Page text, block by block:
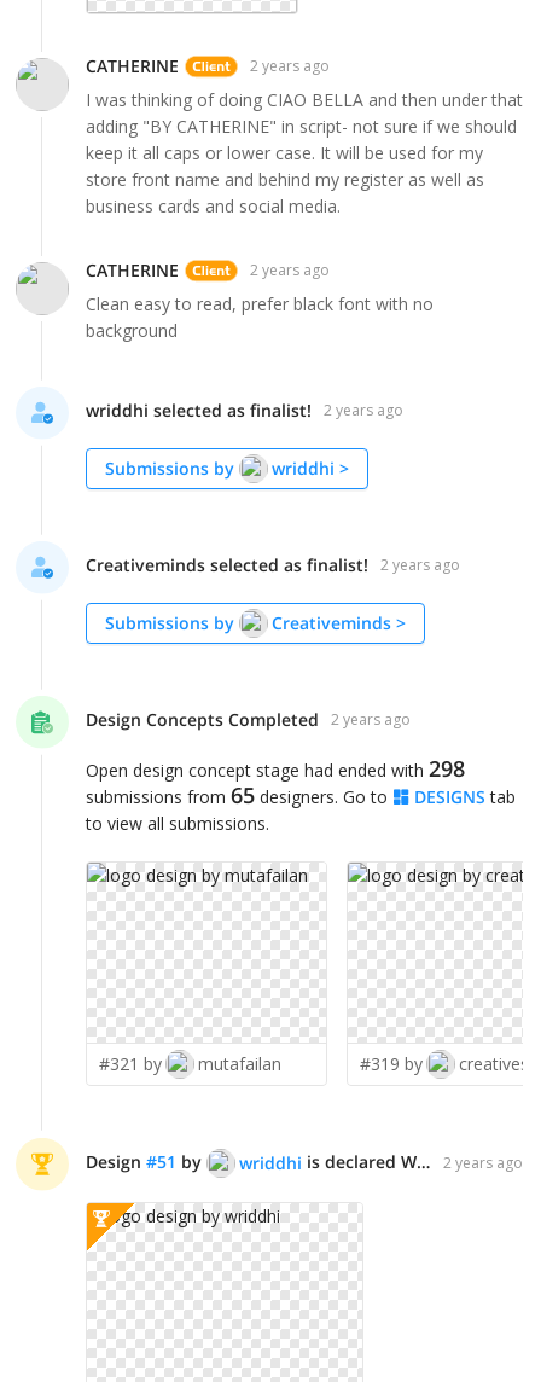
CATHERINE 2 years ago
I was thinking of doing CIAO BELLA and then under that
adding "BY CATHERINE" in script- not sure if we should
keep it all caps or lower case. It will be used for my
store front name and behind my register as well as
business cards and social media.
CATHERINE 2 years ago
Clean easy to read, prefer black font with no
background
wriddhi selected as finalist! 2 years ago
Submissions by wriddhi >
Creativeminds selected as finalist! 2 years ago
Submissions by Creativeminds >
Design Concepts Completed 2 years ago
Open design concept stage had ended with 298
submissions from 65 designers. Go to DESIGNS tab
to view all submissions.
#321 by mutafailan #319 by creatives8
Design #51 by wriddhi is declared WINNER! 2 years ago